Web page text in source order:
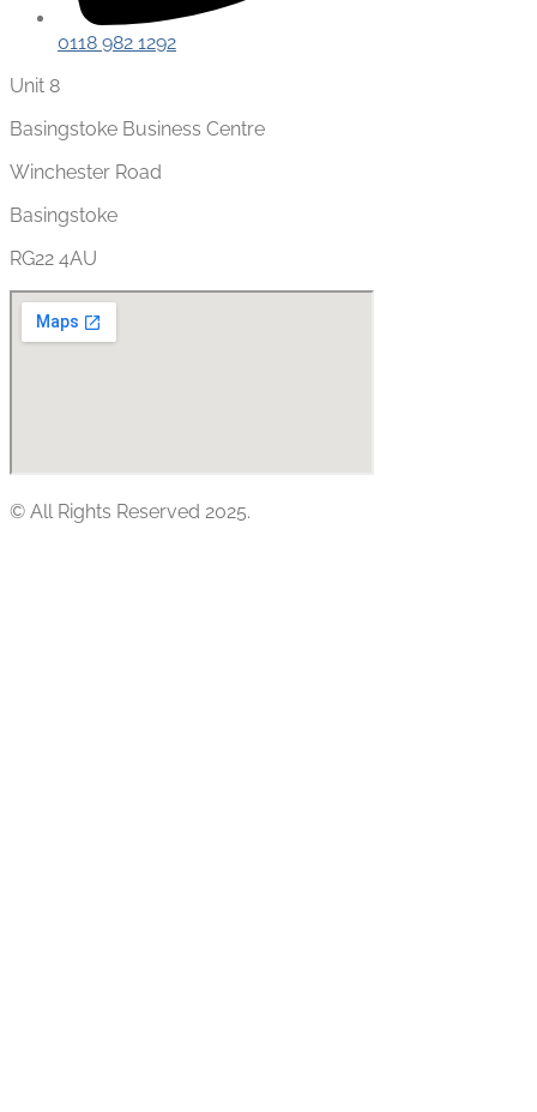
0118 982 1292
Unit 8
Basingstoke Business Centre
Winchester Road
Basingstoke
RG22 4AU
© All Rights Reserved 2025.